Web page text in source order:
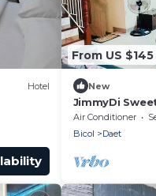
Hotel
From US $145
New
JimmyDi
pool, close to
beach.
Air Conditioner
Bicol
Daet